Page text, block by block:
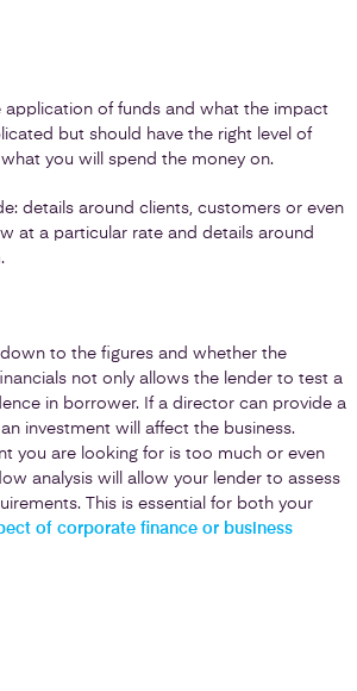
application of funds and what the impact
but should have the right level of
you will spend the money on.
details around clients, customers or even
at a particular rate and details around
to the figures and whether the
not only allows the lender to test a
in borrower. If a director can provide a
investment will affect the business.
you are looking for is too much or even
analysis will allow your lender to assess
This is essential for both your
of corporate finance or business